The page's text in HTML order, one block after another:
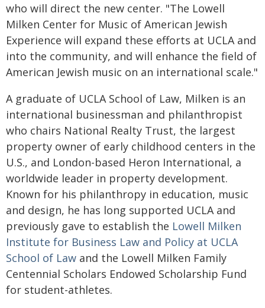
who will direct the new center. "The Lowell
Milken Center for Music of American Jewish
Experience will expand these efforts at UCLA and
into the community, and will enhance the field of
American Jewish music on an international scale."
A graduate of UCLA School of Law, Milken is an
international businessman and philanthropist
who chairs National Realty Trust, the largest
property owner of early childhood centers in the
U.S., and London-based Heron International, a
worldwide leader in property development.
Known for his philanthropy in education, music
and design, he has long supported UCLA and
previously gave to establish the Lowell Milken
Institute for Business Law and Policy at UCLA
School of Law and the Lowell Milken Family
Centennial Scholars Endowed Scholarship Fund
for student-athletes.